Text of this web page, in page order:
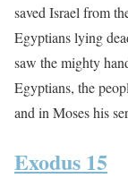
saved Israel from
Egyptians lying
saw the mighty
Egyptians, the
and in Moses his
Exodus 15